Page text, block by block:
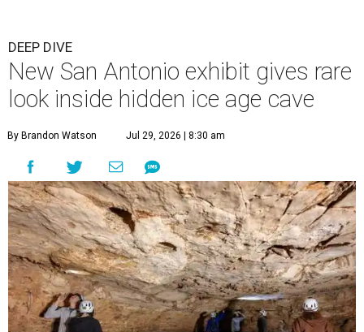
DEEP DIVE
New San Antonio exhibit gives rare
look inside hidden ice age cave
By Brandon Watson Jul 29, 2026 | 8:30 am